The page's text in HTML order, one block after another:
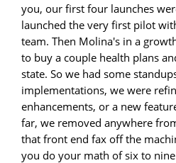
you, our first four launches
launched the very first pilot
team. Then Molina's in a
to buy a couple health plans
state. So we had some
implementations, we were
enhancements, or a new
far, we removed anywhere
that front end fax off the
you do your math of six to